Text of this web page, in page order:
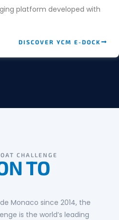
platform developed with
DISCOVER YCM E-DOCK
CHALLENGE
TO
Monaco since 2014, the
is the world’s leading